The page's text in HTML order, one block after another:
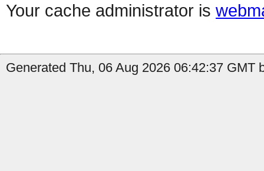
Your cache administrator is
Generated Thu, 06 Aug 2026 06:42:37